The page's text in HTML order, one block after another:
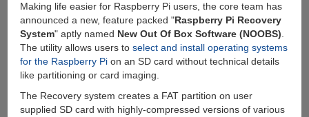
Making life easier for Raspberry Pi users, the core team has
announced a new, feature packed "Raspberry Pi Recovery
System" aptly named New Out Of Box Software (NOOBS)
The utility allows users to select and install operating systems
for the Raspberry Pion an SD card without technical details
like partitioning or card imaging.
The Recovery system creates a FAT partition on user
supplied SD card with highly-compressed versions of various